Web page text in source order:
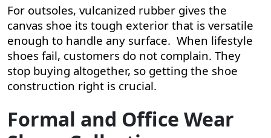
For outsoles, vulcanized rubber gives the
canvas shoe its tough exterior that is versatile
enough to handle any surface. When lifestyle
shoes fail, customers do not complain. They
stop buying altogether, so getting the shoe
construction right is crucial.
Formal and Office Wear